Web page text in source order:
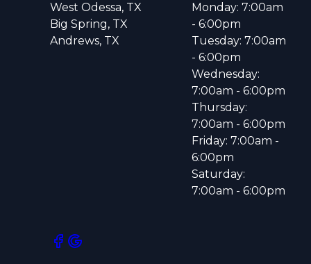
West Odessa, TX
Big Spring, TX
Andrews, TX
Monday: 7:00am
- 6:00pm
Tuesday: 7:00am
- 6:00pm
Wednesday:
7:00am - 6:00pm
Thursday:
7:00am - 6:00pm
Friday: 7:00am -
6:00pm
Saturday:
7:00am - 6:00pm